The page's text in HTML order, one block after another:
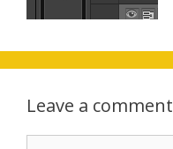
Leave a comment